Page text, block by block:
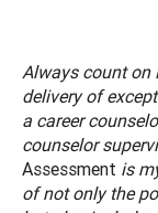
Always count on
delivery of
a career
counselor
Assessment is
of not only the